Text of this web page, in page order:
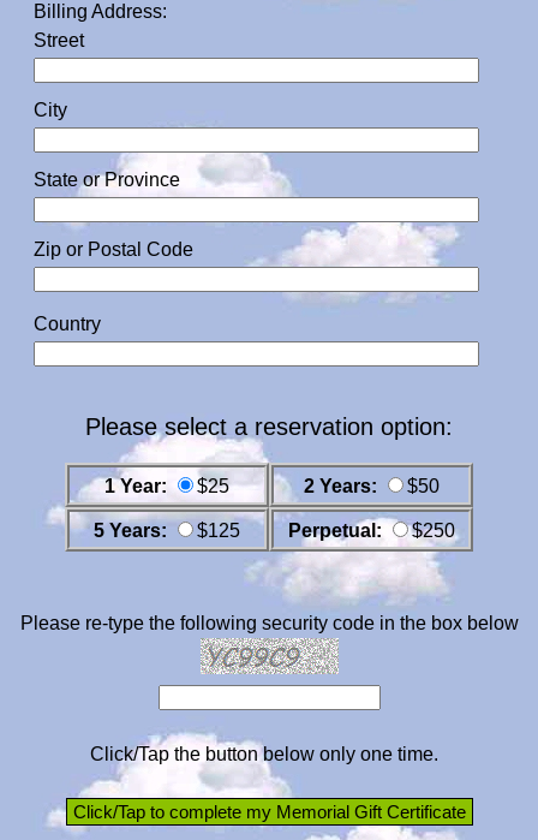
Billing Address:
Street
City
State or Province
Zip or Postal Code
Country
Please select a reservation option:
1 Year: $25 2 Years: $50
5 Years: $125 Perpetual: $250
Please re-type the following security code in the box below
Click/Tap the button below only one time.